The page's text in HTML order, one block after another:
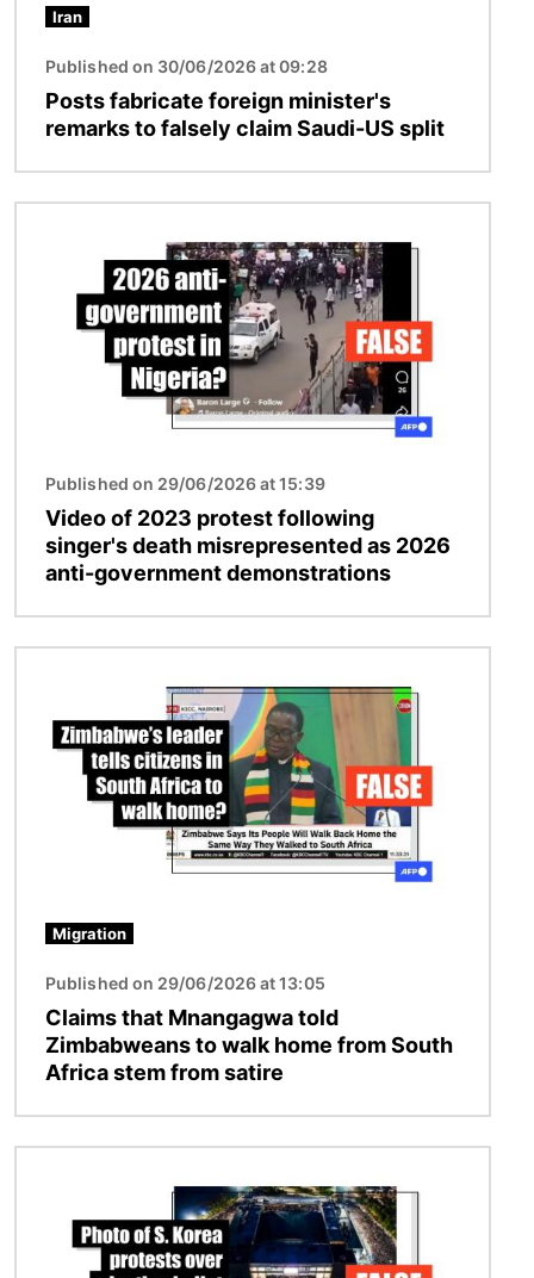
Iran
Published on 30/06/2026 at 09:28
Posts fabricate foreign minister's
remarks to falsely claim Saudi-US split
Published on 29/06/2026 at 15:39
Video of 2023 protest following
singer's death misrepresented as 2026
anti-government demonstrations
Migration
Published on 29/06/2026 at 13:05
Claims that Mnangagwa told
Zimbabweans to walk home from South
Africa stem from satire